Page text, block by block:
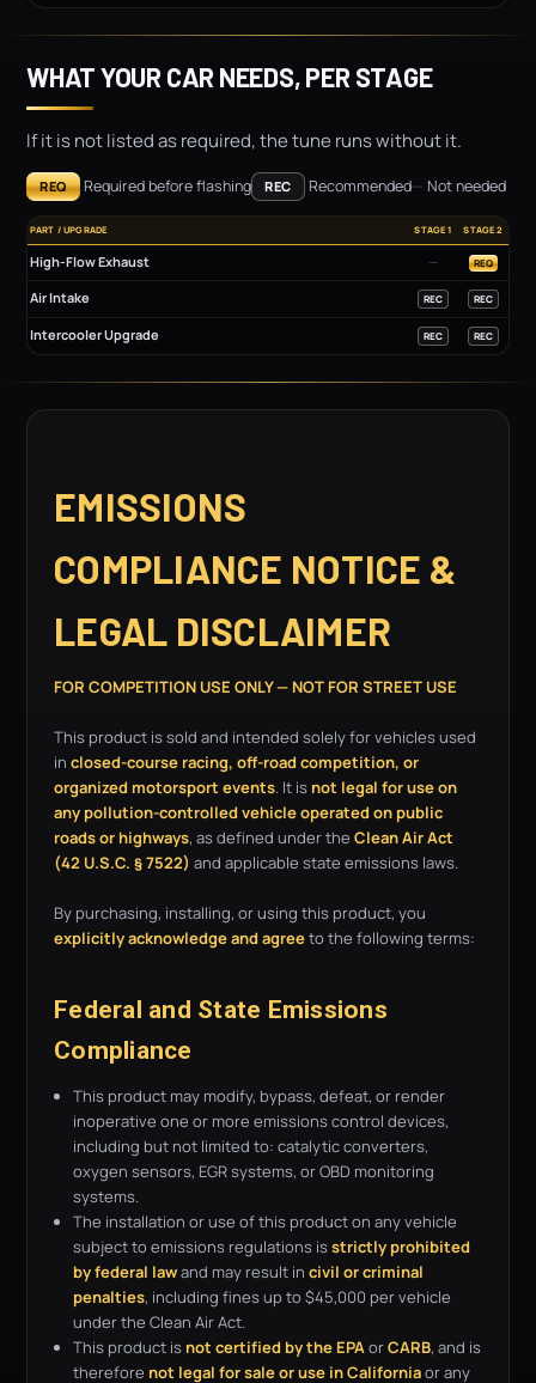
WHAT YOUR CAR NEEDS, PER STAGE
If it is not listed as required, the tune runs without it.
REQ Required before flashing REC Recommended— Not needed
PART / UPGRADE STAGE 1 STAGE 2
High-Flow Exhaust — REQ
Air Intake REC REC
Intercooler Upgrade REC REC
EMISSIONS
COMPLIANCE NOTICE &
LEGAL DISCLAIMER
FOR COMPETITION USE ONLY — NOT FOR STREET USE
This product is sold and intended solely for vehicles used
in closed-course racing, off-road competition, or
organized motorsport events. It is not legal for use on
any pollution-controlled vehicle operated on public
roads or highways, as defined under the Clean Air Act
(42 U.S.C. § 7522) and applicable state emissions laws.
By purchasing, installing, or using this product, you
explicitly acknowledge and agreeto the following terms:
Federal and State Emissions
Compliance
This product may modify, bypass, defeat, or render
inoperative one or more emissions control devices,
including but not limited to: catalytic converters,
oxygen sensors, EGR systems, or OBD monitoring
systems.
The installation or use of this product on any vehicle
subject to emissions regulations isstrictly prohibited
by federal lawand may result incivil or criminal
penalties, including fines up to $45,000 per vehicle
under the Clean Air Act.
This product is not certified by the EPAorCARB, and is
therefore not legal for sale or use in Californiaor any